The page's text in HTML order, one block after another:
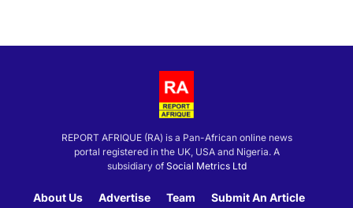
REPORT AFRIQUE (RA) is a Pan-African online news
portal registered in the UK, USA and Nigeria. A
subsidiary of Social Metrics Ltd
About Us Advertise Team Submit An Article